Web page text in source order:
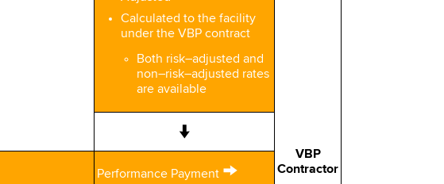
Calculated to the facility
under the VBP contract
Both risk–adjusted and
non–risk–adjusted rates
are available
VBP
Contractor
↓
Performance Payment →